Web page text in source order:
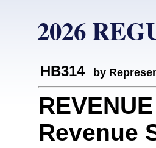
2026
HB314 by
Revenue